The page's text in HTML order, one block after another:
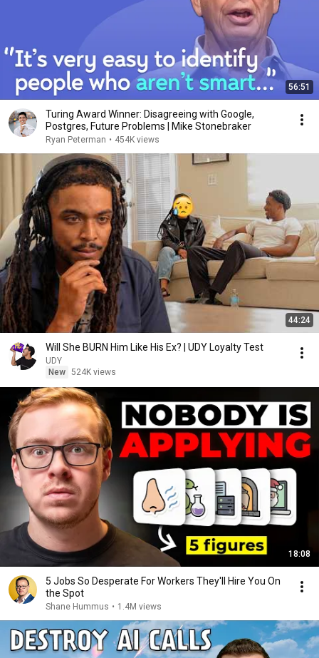
56:51
Turing Award Winner: Disagreeing with Google,
Postgres, Future Problems | Mike Stonebraker
Ryan Peterman • 454K views
44:24
Will She BURN Him Like His Ex? | UDY Loyalty Test
UDY
New 524K views
18:08
5 Jobs So Desperate For Workers They'll Hire You On
the Spot
Shane Hummus • 1.4M views